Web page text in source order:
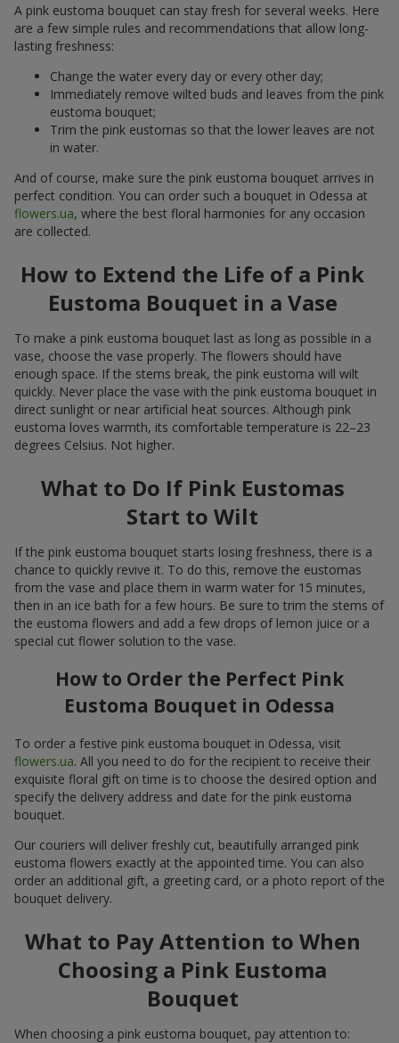
A pink eustoma bouquet can stay fresh for several weeks. Here
are a few simple rules and recommendations that allow long-
lasting freshness:
Change the water every day or every other day;
Immediately remove wilted buds and leaves from the pink
eustoma bouquet;
Trim the pink eustomas so that the lower leaves are not
in water.
And of course, make sure the pink eustoma bouquet arrives in
perfect condition. You can order such a bouquet in Odessa at
flowers.ua, where the best floral harmonies for any occasion
are collected.
How to Extend the Life of a Pink
Eustoma Bouquet in a Vase
To make a pink eustoma bouquet last as long as possible in a
vase, choose the vase properly. The flowers should have
enough space. If the stems break, the pink eustoma will wilt
quickly. Never place the vase with the pink eustoma bouquet in
direct sunlight or near artificial heat sources. Although pink
eustoma loves warmth, its comfortable temperature is 22–23
degrees Celsius. Not higher.
What to Do If Pink Eustomas
Start to Wilt
If the pink eustoma bouquet starts losing freshness, there is a
chance to quickly revive it. To do this, remove the eustomas
from the vase and place them in warm water for 15 minutes,
then in an ice bath for a few hours. Be sure to trim the stems of
the eustoma flowers and add a few drops of lemon juice or a
special cut flower solution to the vase.
How to Order the Perfect Pink
Eustoma Bouquet in Odessa
To order a festive pink eustoma bouquet in Odessa, visit
flowers.ua. All you need to do for the recipient to receive their
exquisite floral gift on time is to choose the desired option and
specify the delivery address and date for the pink eustoma
bouquet.
Our couriers will deliver freshly cut, beautifully arranged pink
eustoma flowers exactly at the appointed time. You can also
order an additional gift, a greeting card, or a photo report of the
bouquet delivery.
What to Pay Attention to When
Choosing a Pink Eustoma
Bouquet
When choosing a pink eustoma bouquet, pay attention to: